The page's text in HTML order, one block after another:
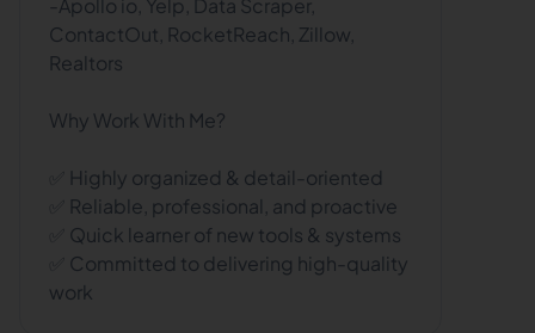
-Apollo io, Yelp, Data Scraper,
ContactOut, RocketReach, Zillow,
Realtors
Why Work With Me?
✅ Highly organized & detail-oriented
✅ Reliable, professional, and proactive
✅ Quick learner of new tools & systems
✅ Committed to delivering high-quality
work